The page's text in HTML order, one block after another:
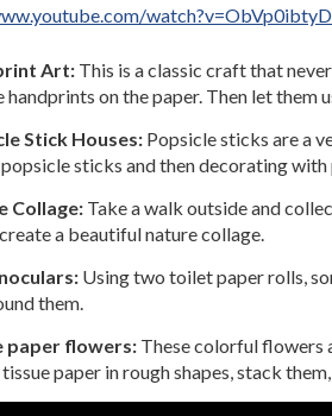
Art: This is a classic craft that
handprints on the paper. Then let
Stick Houses: Popsicle sticks are a
sticks and then decorating
Collage: Take a walk outside and
a beautiful nature collage.
Using two toilet paper rolls,
them.
paper flowers: These colorful flowers
paper in rough shapes, stack